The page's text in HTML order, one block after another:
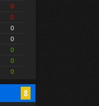
0
0
0
0
0
0
0
8